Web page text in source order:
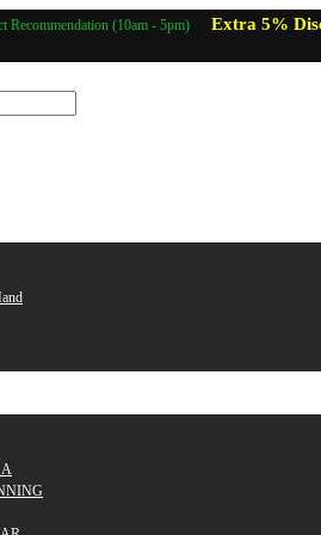
Recommendation (10am - 5pm) Extra 5%